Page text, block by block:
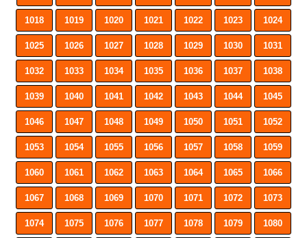
1018 1019 1020 1021 1022 1023 1024
1025 1026 1027 1028 1029 1030 1031
1032 1033 1034 1035 1036 1037 1038
1039 1040 1041 1042 1043 1044 1045
1046 1047 1048 1049 1050 1051 1052
1053 1054 1055 1056 1057 1058 1059
1060 1061 1062 1063 1064 1065 1066
1067 1068 1069 1070 1071 1072 1073
1074 1075 1076 1077 1078 1079 1080